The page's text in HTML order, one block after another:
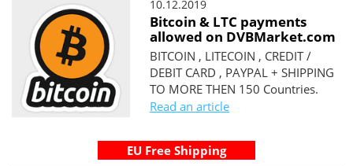
10.12.2019
Bitcoin & LTC payments
allowed on DVBMarket.com
BITCOIN , LITECOIN , CREDIT /
DEBIT CARD , PAYPAL + SHIPPING
TO MORE THEN 150 Countries.
Read an article